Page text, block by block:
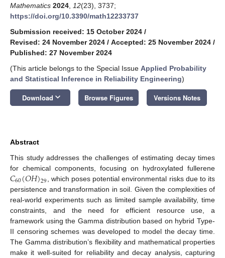
Mathematics 2024 12(23), 3737;
https://doi.org/10.3390/math12233737
Submission received: 15 October 2024 /
Revised: 24 November 2024 / Accepted: 25 November 2024 /
Published: 27 November 2024
(This article belongs to the Special Issue Applied Probability
and Statistical Inference in Reliability Engineering)
Download keyboard_arrow_down Browse Figures Versions Notes
Abstract
This study addresses the challenges of estimating decay times
for chemical components, focusing on hydroxylated fullerene
𝐶60(𝑂𝐻)29
, which poses potential environmental risks due to its
persistence and transformation in soil. Given the complexities of
real-world experiments such as limited sample availability, time
constraints, and the need for efficient resource use, a
framework using the Gamma distribution based on hybrid Type-
II censoring schemes was developed to model the decay time.
The Gamma distribution’s flexibility and mathematical properties
make it well-suited for reliability and decay analysis, capturing